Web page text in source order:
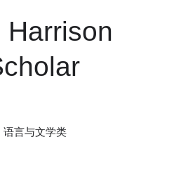
Harrison
语言与文学类